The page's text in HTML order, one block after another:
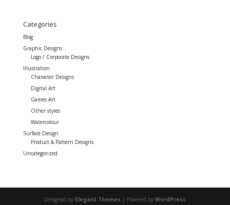
Categories
Blog
Graphic Designs
Logo / Corporate Designs
Illustration
Character Designs
Digital Art
Games Art
Other styles
Watercolour
Surface Design
Product & Pattern Designs
Uncategorized
Designed by Elegant Themes | Powered by WordPress